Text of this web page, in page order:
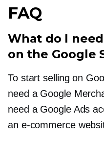
FAQ
What do I
on the Google
To start selling on
need a Google
need a Google Ads
an e-commerce